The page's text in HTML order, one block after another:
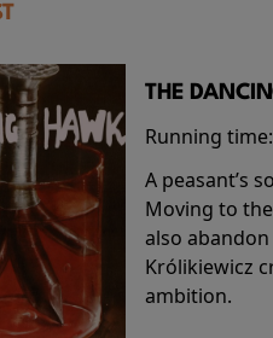
THE
Running time:
A peasant’s
Moving to
also
Królikiewicz
ambition.